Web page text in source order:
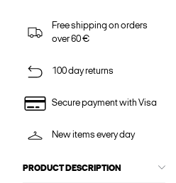
Free shipping on orders
over 60 €
100 day returns
Secure payment with Visa
New items every day
PRODUCT DESCRIPTION